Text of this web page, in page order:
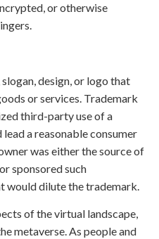
or otherwise
design, or logo that
or services. Trademark
third-party use of a
a reasonable consumer
was either the source of
sponsored such
would dilute the trademark.
of the virtual landscape,
metaverse. As people and